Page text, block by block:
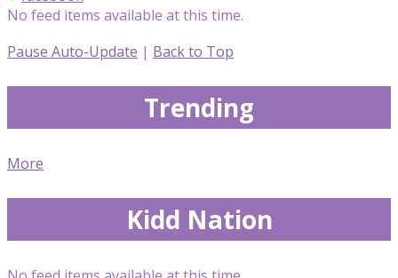
No feed items available at this time.
Pause Auto-Update | Back to Top
Trending
More
Kidd Nation